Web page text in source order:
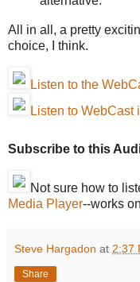
All in all, a pretty
choice, I think.
Listen to the
Listen to WebCast
Subscribe to this
Not sure how to
Media Player--works
Steve Hargadon at 2:37
Share